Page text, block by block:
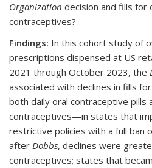
Organization decision and fills for
contraceptives?
Findings: In this cohort study of
prescriptions dispensed at US
2021 through October 2023, the
associated with declines in fills
both daily oral contraceptive pills
contraceptives—in states that
restrictive policies with a full ban
after Dobbs, declines were
contraceptives; states that